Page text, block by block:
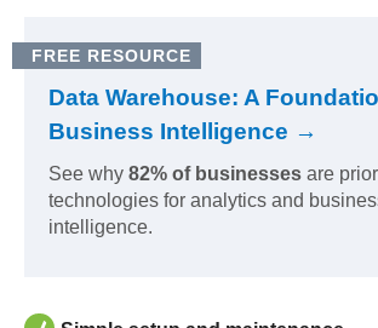
FREE RESOURCE
Data Warehouse: A
Business Intelligence →
See why 82% of businesses are
technologies for analytics and
intelligence.